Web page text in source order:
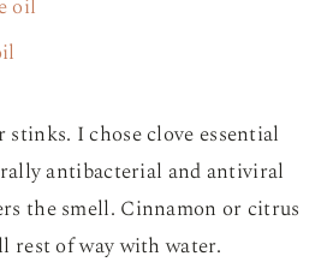
oil
stinks. I chose clove essential
antibacterial and antiviral
the smell. Cinnamon or citrus
rest of way with water.